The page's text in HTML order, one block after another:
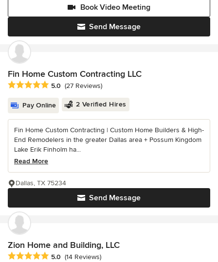
Send Message
Book Video Meeting
Fin Home Custom Contracting LLC
Average rating: 5 out of 5 stars
5.0 (27 Reviews)
Pay Online 2 Verified Hires
Fin Home Custom Contracting | Custom Home Builders & High-
End Remodelers in the greater Dallas area + Possum Kingdom
Lake Erik Finholm ha...
Read More
Send Message
Dallas, TX 75234
Zion Home and Building, LLC
Average rating: 5 out of 5 stars
5.0 (14 Reviews)